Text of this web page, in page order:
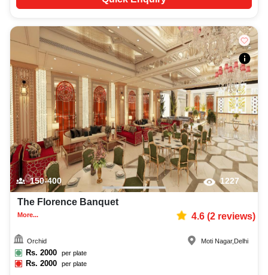
150-400 1227
The Florence Banquet
More... 4.6(2reviews)
Orchid
Rs. 2000 per plate
Rs.2000 per plate
Moti Nagar, Delhi